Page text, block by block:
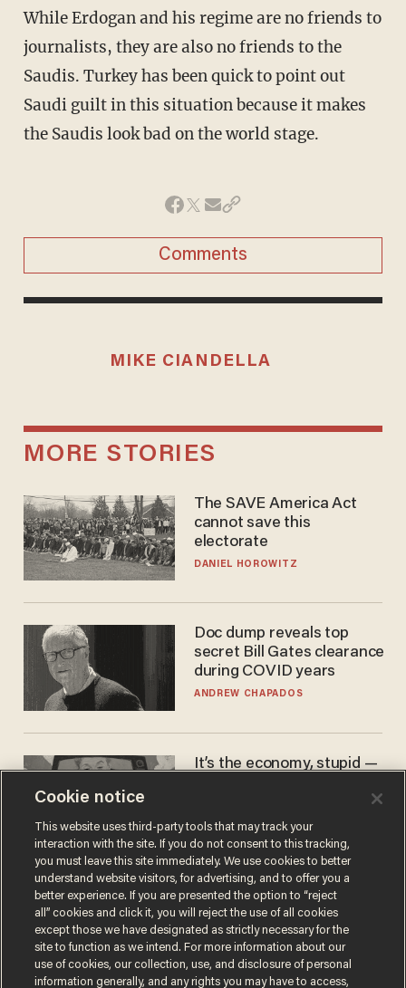
While Erdogan and his regime are no friends to
journalists, they are also no friends to the
Saudis. Turkey has been quick to point out
Saudi guilt in this situation because it makes
the Saudis look bad on the world stage.
Comments
MIKE CIANDELLA
MORE STORIES
The SAVE America Act
cannot save this
electorate
DANIEL HOROWITZ
Doc dump reveals top
secret Bill Gates clearance
during COVID years
ANDREW CHAPADOS
It’s the economy, stupid —
Cookie notice
This website uses third-party tools that may track your
interaction with the site. If you do not consent to this tracking,
you must leave this site immediately. We use cookies to better
understand website visitors, for advertising, and to offer you a
better experience. If you are presented the option to “reject
all” cookies and click it, you will reject the use of all cookies
except those we have designated as strictly necessary for the
site to function as we intend. For more information about our
use of cookies, our collection, use, and disclosure of personal
information generally, and any rights you may have to access,